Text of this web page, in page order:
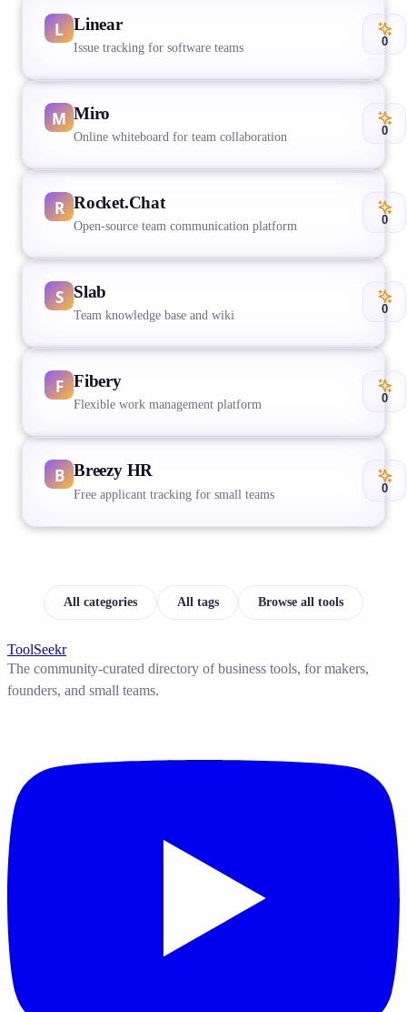
Linear
Issue tracking for software teams 0
Miro
Online whiteboard for team collaboration 0
Rocket.Chat
Open-source team communication platform 0
Slab
Team knowledge base and wiki 0
Fibery
Flexible work management platform 0
Breezy HR
Free applicant tracking for small teams 0
All categories All tags Browse all tools
ToolSeekr
The community-curated directory of business tools, for makers,
founders, and small teams.